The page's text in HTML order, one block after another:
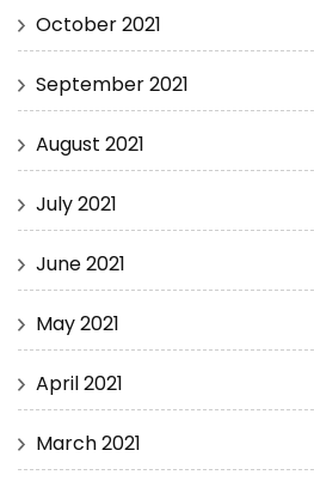
October 2021
September 2021
August 2021
July 2021
June 2021
May 2021
April 2021
March 2021